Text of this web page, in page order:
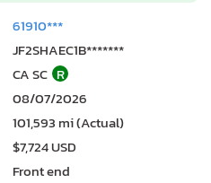
61910***
JF2SHAEC1B*******
CA SC R
08/07/2026
101,593 mi (Actual)
$7,724 USD
Front end